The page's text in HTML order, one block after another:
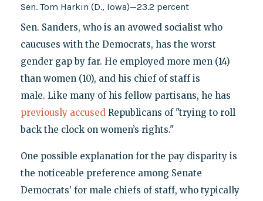
Sen. Tom Harkin (D., Iowa)—23.2 percent
Sen. Sanders, who is an avowed socialist who
caucuses with the Democrats, has the worst
gender gap by far. He employed more men (14)
than women (10), and his chief of staff is
male. Like many of his fellow partisans, he has
previously accusedRepublicans of "trying to roll
back the clock on women’s rights."
One possible explanation for the pay disparity is
the noticeable preference among Senate
Democrats’ for male chiefs of staff, who typically